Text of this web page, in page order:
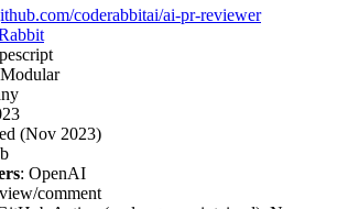
coderabbitai/ai-pr-reviewer
(Nov 2023)
: OpenAI
comment